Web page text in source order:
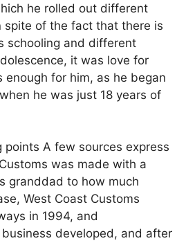
he rolled out different
spite of the fact that there is
schooling and different
it was love for
enough for him, as he began
he was just 18 years of
points A few sources express
was made with a
granddad to how much
West Coast Customs
in 1994, and
developed, and after